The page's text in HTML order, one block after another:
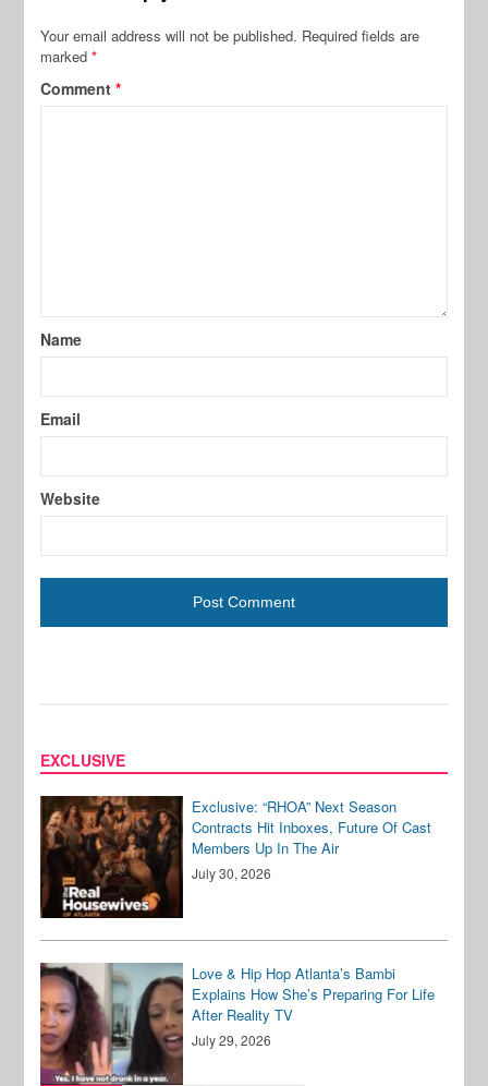
Your email address will not be published. Required fields are
marked*
Comment*
Name
Email
Website
EXCLUSIVE
Exclusive: “RHOA” Next Season
Contracts Hit Inboxes, Future Of Cast
Members Up In The Air
July 30, 2026
Love & Hip Hop Atlanta’s Bambi
Explains How She’s Preparing For Life
After Reality TV
July 29, 2026